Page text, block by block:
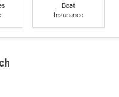
Boat
Insurance